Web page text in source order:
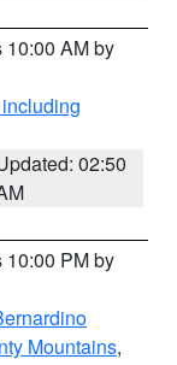
10:00 AM by
02:50
10:00 PM by
Mountains,